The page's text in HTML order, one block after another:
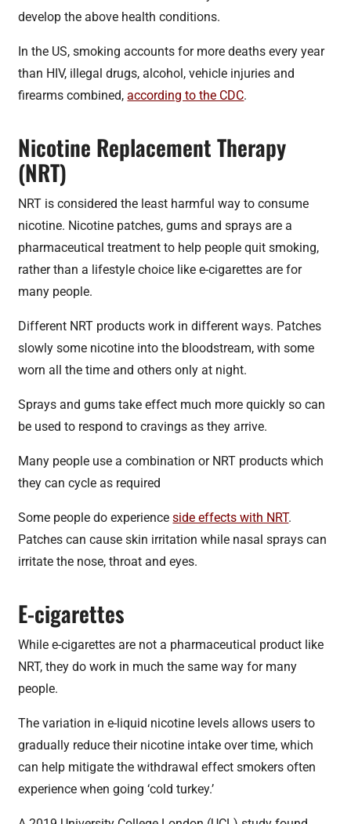
develop the above health conditions.
In the US, smoking accounts for more deaths every year
than HIV, illegal drugs, alcohol, vehicle injuries and
firearms combined,according to the CDC.
Nicotine Replacement Therapy
(NRT)
NRT is considered the least harmful way to consume
nicotine. Nicotine patches, gums and sprays are a
pharmaceutical treatment to help people quit smoking,
rather than a lifestyle choice like e-cigarettes are for
many people.
Different NRT products work in different ways. Patches
slowly some nicotine into the bloodstream, with some
worn all the time and others only at night.
Sprays and gums take effect much more quickly so can
be used to respond to cravings as they arrive.
Many people use a combination or NRT products which
they can cycle as required
Some people do experienceside effects with NRT.
Patches can cause skin irritation while nasal sprays can
irritate the nose, throat and eyes.
E-cigarettes
While e-cigarettes are not a pharmaceutical product like
NRT, they do work in much the same way for many
people.
The variation in e-liquid nicotine levels allows users to
gradually reduce their nicotine intake over time, which
can help mitigate the withdrawal effect smokers often
experience when going ‘cold turkey.’